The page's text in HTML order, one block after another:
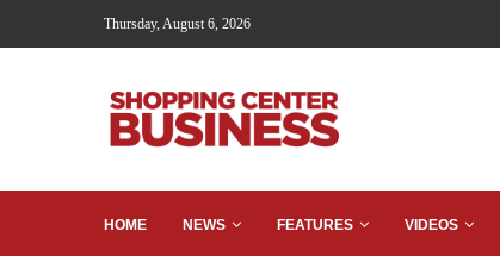
Thursday, August 6, 2026
HOME NEWS FEATURES VIDEOS